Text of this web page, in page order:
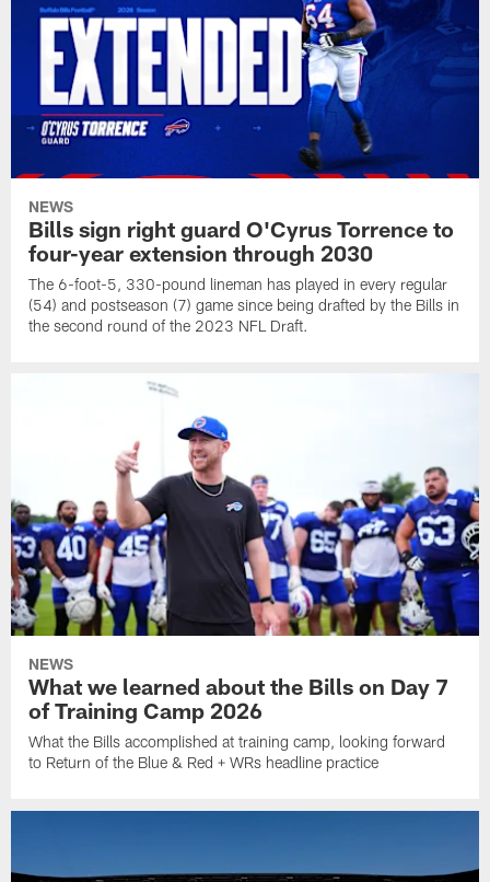
NEWS
Bills sign right guard O'Cyrus Torrence to
four-year extension through 2030
The 6-foot-5, 330-pound lineman has played in every regular
(54) and postseason (7) game since being drafted by the Bills in
the second round of the 2023 NFL Draft.
NEWS
What we learned about the Bills on Day 7
of Training Camp 2026
What the Bills accomplished at training camp, looking forward
to Return of the Blue & Red + WRs headline practice